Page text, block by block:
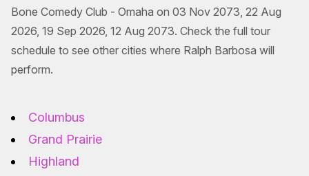
Bone Comedy Club - Omaha on 03 Nov 2073, 22 Aug
2026, 19 Sep 2026, 12 Aug 2073. Check the full tour
schedule to see other cities where Ralph Barbosa will
perform.
Columbus
Grand Prairie
Highland